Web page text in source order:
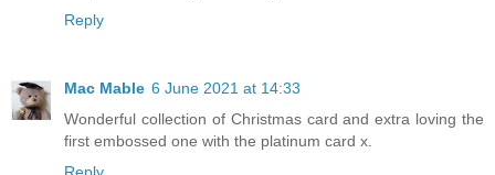
Reply
Mac Mable 6 June 2021 at 14:33
Wonderful collection of Christmas card and extra loving the
first embossed one with the platinum card x.